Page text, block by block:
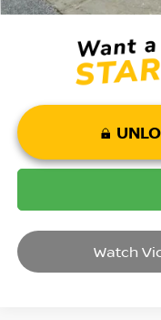
Watch